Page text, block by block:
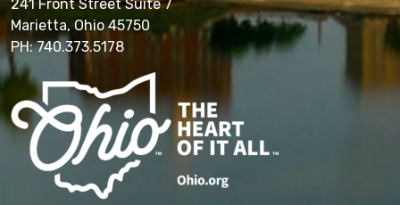
241 Front Street Suite 7
Marietta, Ohio 45750
PH: 740.373.5178